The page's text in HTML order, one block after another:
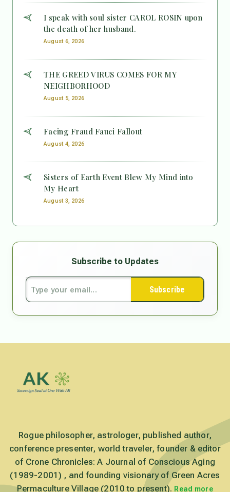
I speak with soul sister CAROL ROSIN upon
the death of her husband.
August 6, 2026
THE GREED VIRUS COMES FOR MY
NEIGHBORHOOD
August 5, 2026
Facing Fraud Fauci Fallout
August 4, 2026
Sisters of Earth Event Blew My Mind into
My Heart
August 3, 2026
Subscribe to Updates
Subscribe
Rogue philosopher, astrologer, published author,
conference presenter, world traveler, founder & editor
of Crone Chronicles: A Journal of Conscious Aging
(1989-2001) , and founding visionary of Green Acres
Permaculture Village (2010 to present). Read more